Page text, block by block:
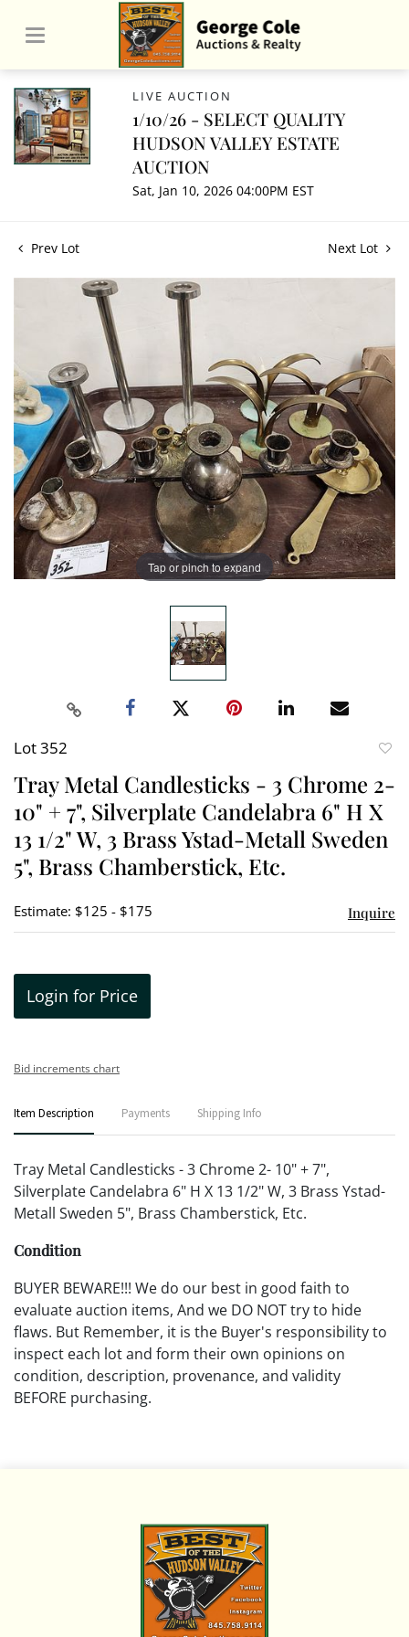
LIVE AUCTION
1/10/26 - SELECT QUALITY
HUDSON VALLEY ESTATE
AUCTION
Sat, Jan 10, 2026 04:00PM EST
Prev Lot Next Lot
Tap or pinch to expand
Lot 352
Tray Metal Candlesticks - 3 Chrome 2-
10" + 7", Silverplate Candelabra 6" H X
13 1/2" W, 3 Brass Ystad-Metall Sweden
5", Brass Chamberstick, Etc.
Estimate: $125 - $175 Inquire
Login for Price
Bid increments chart
Item Description Payments Shipping Info
Tray Metal Candlesticks - 3 Chrome 2- 10" + 7",
Silverplate Candelabra 6" H X 13 1/2" W, 3 Brass Ystad-
Metall Sweden 5", Brass Chamberstick, Etc.
Condition
BUYER BEWARE!!! We do our best in good faith to
evaluate auction items, And we DO NOT try to hide
flaws. But Remember, it is the Buyer's responsibility to
inspect each lot and form their own opinions on
condition, description, provenance, and validity
BEFORE purchasing.
the lot is free from damage and wear.
Please review all pictures posted on this listing and
remember the pictures are intended to give general
representation and are not necessarily the product of